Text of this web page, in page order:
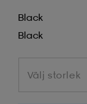
Black
Black
Välj storlek
Välj storlek